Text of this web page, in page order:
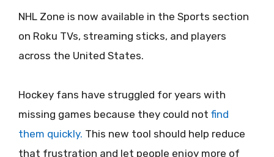
NHL Zone is now available in the Sports section
on Roku TVs, streaming sticks, and players
across the United States.
Hockey fans have struggled for years with
missing games because they could not find
them quickly. This new tool should help reduce
that frustration and let people enjoy more of